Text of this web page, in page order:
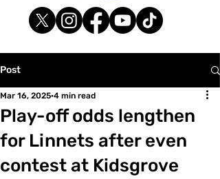
Post
Play-off odds lengthen
for Linnets after even
contest at Kidsgrove
Mar 16, 2025 4 min read